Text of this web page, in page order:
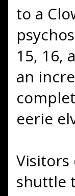
to a
15, 16,
an
eerie
Visitors
shuttle